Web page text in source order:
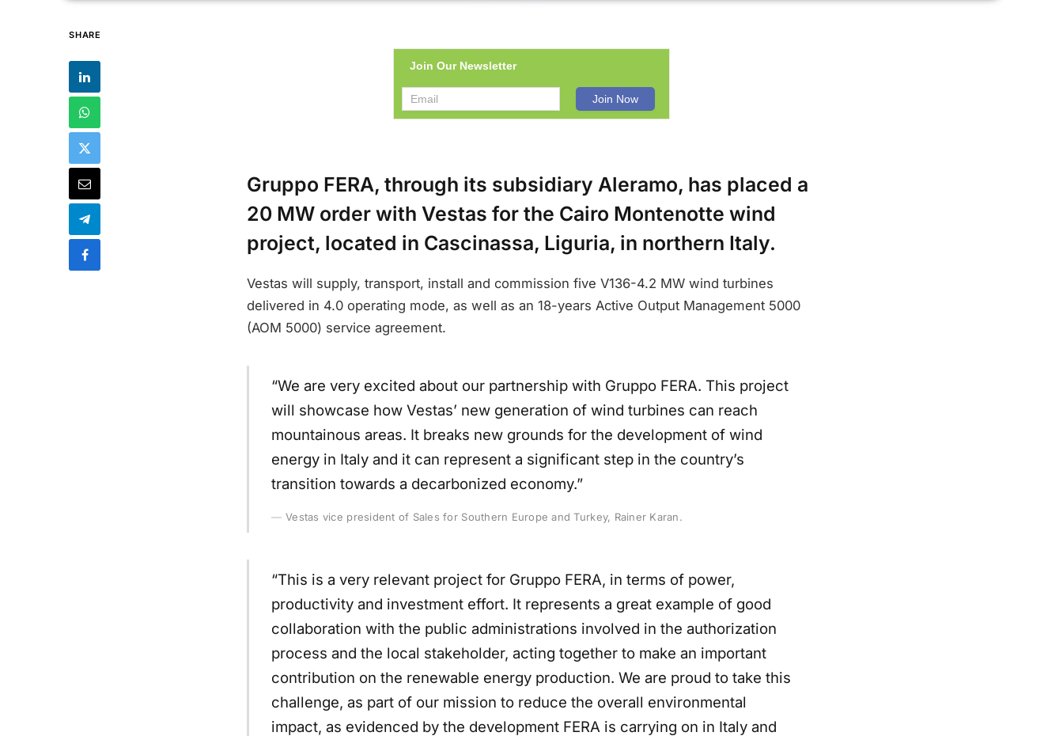
SHARE
Join Our Newsletter
Gruppo FERA, through its subsidiary Aleramo, has placed a
20 MW order with Vestas for the Cairo Montenotte wind
project, located in Cascinassa, Liguria, in northern Italy.
Vestas will supply, transport, install and commission five V136-4.2 MW wind turbines
delivered in 4.0 operating mode, as well as an 18-years Active Output Management 5000
(AOM 5000) service agreement.
“We are very excited about our partnership with Gruppo FERA. This project
will showcase how Vestas’ new generation of wind turbines can reach
mountainous areas. It breaks new grounds for the development of wind
energy in Italy and it can represent a significant step in the country’s
transition towards a decarbonized economy.”
Vestas vice president of Sales for Southern Europe and Turkey, Rainer Karan.
“This is a very relevant project for Gruppo FERA, in terms of power,
productivity and investment effort. It represents a great example of good
collaboration with the public administrations involved in the authorization
process and the local stakeholder, acting together to make an important
contribution on the renewable energy production. We are proud to take this
challenge, as part of our mission to reduce the overall environmental
impact, as evidenced by the development FERA is carrying on in Italy and